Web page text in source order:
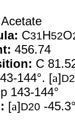
Acetate
C31H52O
456.74
C
144°. [a]
143-144°
[a]D20 -